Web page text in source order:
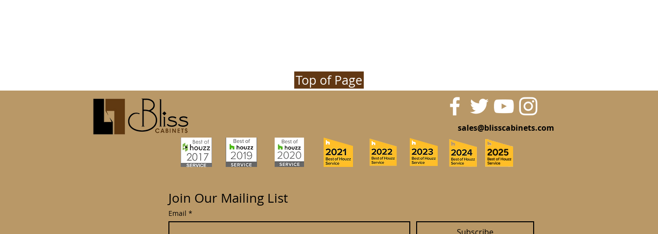
Top of Page
sales@blisscabinets.com
Join Our Mailing List
Email *